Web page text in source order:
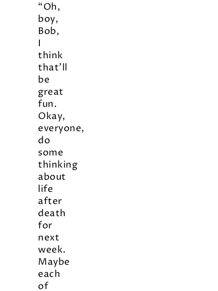
“Oh,
boy,
Bob,
I
think
that’ll
be
great
fun.
Okay,
everyone,
do
some
thinking
about
life
after
death
for
next
week.
Maybe
each
of